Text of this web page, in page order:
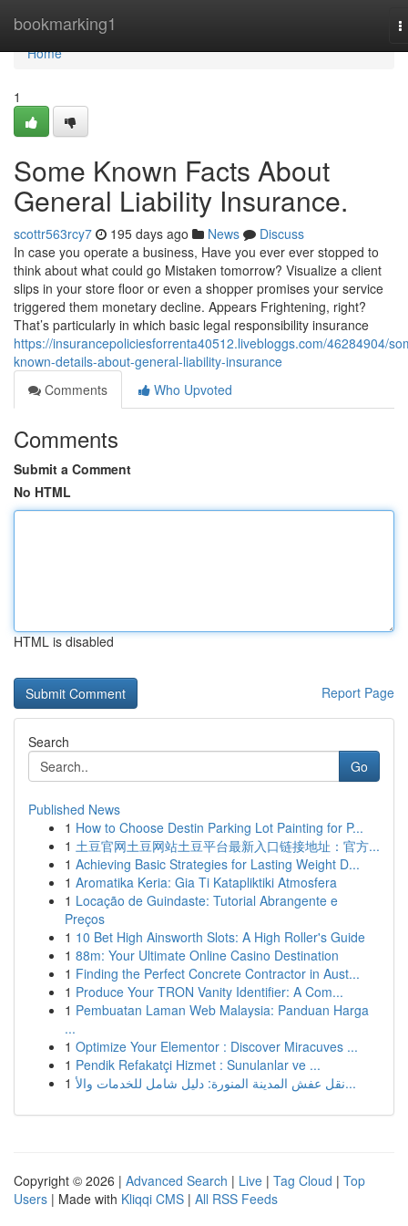
bookmarking1
Home
Home
1
Some Known Facts About
General Liability Insurance.
scottr563rcy7 195 days ago News
Discuss
In case you operate a business, Have you ever ever stopped to
think about what could go Mistaken tomorrow? Visualize a client
slips in your store floor or even a shopper promises your service
triggered them monetary decline. Appears Frightening, right?
That’s particularly in which basic legal responsibility insurance
https://insurancepoliciesforrenta40512.livebloggs.com/46284904/
known-details-about-general-liability-insurance
Comments
Who Upvoted
Comments
Submit a Comment
No HTML
HTML is disabled
Report Page
Search
Go
Published News
1 How to Choose Destin Parking Lot Painting for P...
1 土豆官网土豆网站土豆平台最新入口链接地址：官方...
1 Achieving Basic Strategies for Lasting Weight D...
1 Aromatika Keria: Gia Ti Katapliktiki Atmosfera
1 Locação de Guindaste: Tutorial Abrangente e
Preços
1 10 Bet High Ainsworth Slots: A High Roller's Guide
1 88m: Your Ultimate Online Casino Destination
1 Finding the Perfect Concrete Contractor in Aust...
1 Produce Your TRON Vanity Identifier: A Com...
1 Pembuatan Laman Web Malaysia: Panduan Harga
...
1 Optimize Your Elementor : Discover Miracuves ...
1 Pendik Refakatçi Hizmet : Sunulanlar ve ...
1
نقل عفش المدينة المنورة: دليل شامل للخدمات والأ...
Copyright © 2026 | Advanced Search | Live | Tag Cloud | Top
Users | Made with Kliqqi CMS | All RSS Feeds